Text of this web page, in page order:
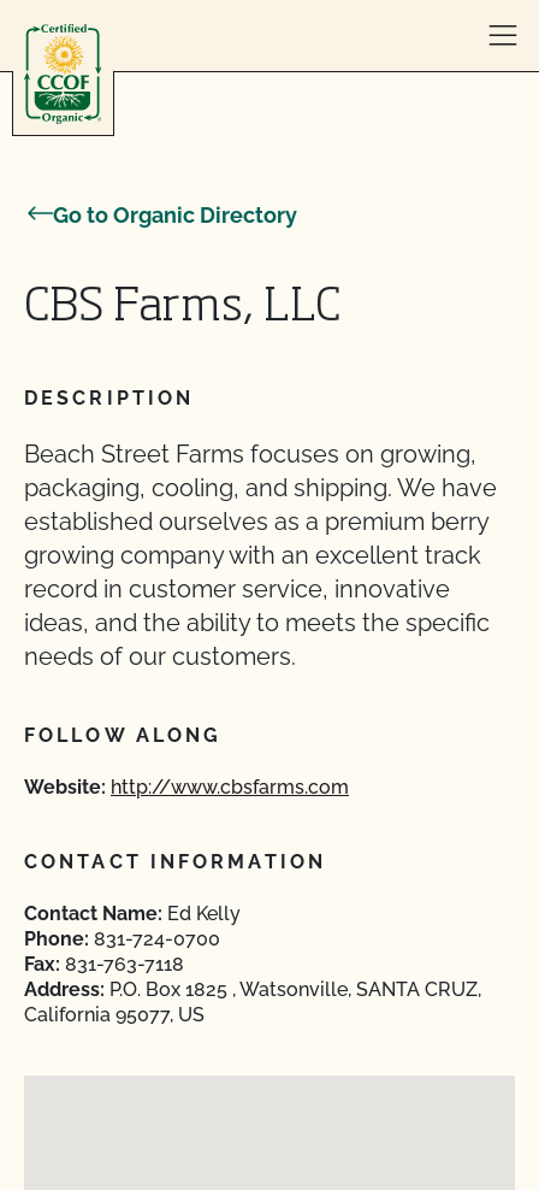
Go to Organic Directory
CBS Farms, LLC
DESCRIPTION
Beach Street Farms focuses on growing,
packaging, cooling, and shipping. We have
established ourselves as a premium berry
growing company with an excellent track
record in customer service, innovative
ideas, and the ability to meets the specific
needs of our customers.
FOLLOW ALONG
Website: http://www.cbsfarms.com
CONTACT INFORMATION
Contact Name: Ed Kelly
Phone: 831-724-0700
Fax: 831-763-7118
Address: P.O. Box 1825 , Watsonville, SANTA CRUZ,
California 95077, US